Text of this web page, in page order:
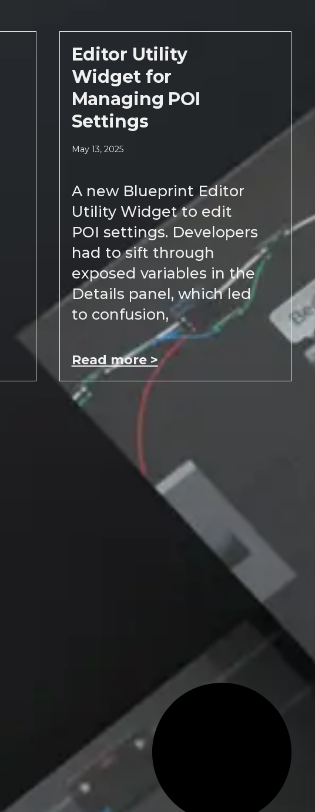
Editor Utility
Widget for
Managing POI
Settings
May 13, 2025
A new Blueprint Editor
Utility Widget to edit
POI settings. Developers
had to sift through
exposed variables in the
Details panel, which led
to confusion,
Read more >